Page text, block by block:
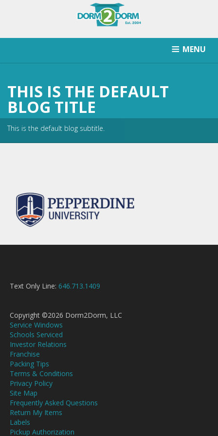
MENU
RETURN AFTER STORAGE CONTACT SIGNUP
THIS IS THE DEFAULT
BLOG TITLE
This is the default blog subtitle.
Text Only Line: 646.713.1409
Copyright ©2026 Dorm2Dorm, LLC
Service Windows
Schools Serviced
Investor Relations
Franchise
Packing Tips
Terms & Conditions
Privacy Policy
Site Map
Frequently Asked Questions
Return My Items
Labels
Pickup Authorization